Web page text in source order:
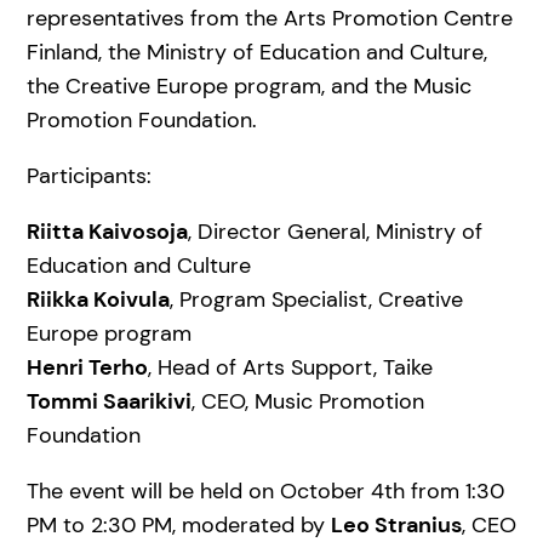
representatives from the Arts Promotion Centre
Finland, the Ministry of Education and Culture,
the Creative Europe program, and the Music
Promotion Foundation.
Participants:
Riitta Kaivosoja, Director General, Ministry of
Education and Culture
Riikka Koivula, Program Specialist, Creative
Europe program
Henri Terho, Head of Arts Support, Taike
Tommi Saarikivi, CEO, Music Promotion
Foundation
The event will be held on October 4th from 1:30
PM to 2:30 PM, moderated by Leo Stranius, CEO